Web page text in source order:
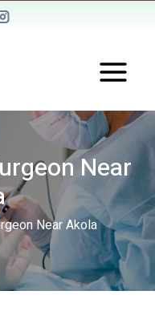
Near
Near Akola